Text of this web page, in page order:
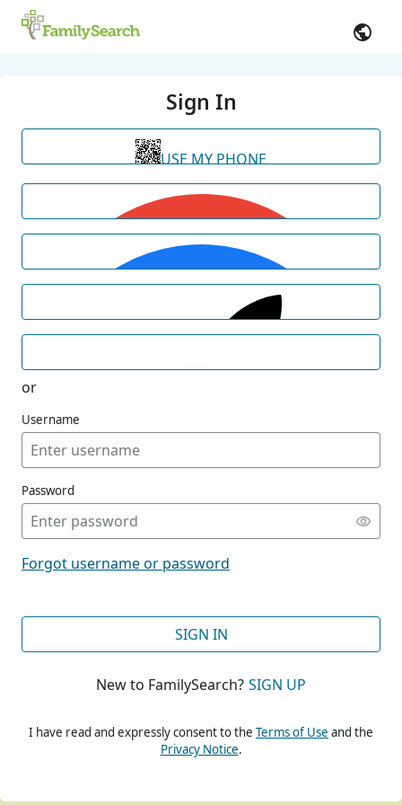
Sign In
USE MY PHONE
or
Username
Password
Forgot username or password
SIGN IN
New to FamilySearch? SIGN UP
I have read and expressly consent to the Terms of Use and the
Privacy Notice.